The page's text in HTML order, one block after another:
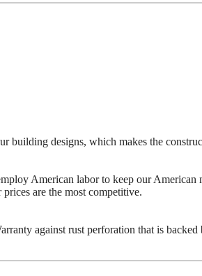
building designs, which makes the
American labor to keep our
are the most competitive.
against rust perforation that is